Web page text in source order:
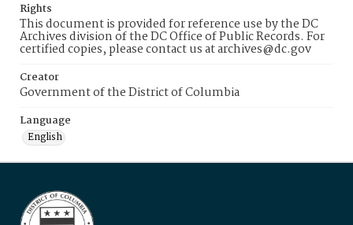
Rights
This document is provided for reference use by the DC
Archives division of the DC Office of Public Records. For
certified copies, please contact us at archives@dc.gov
Creator
Government of the District of Columbia
Language
English